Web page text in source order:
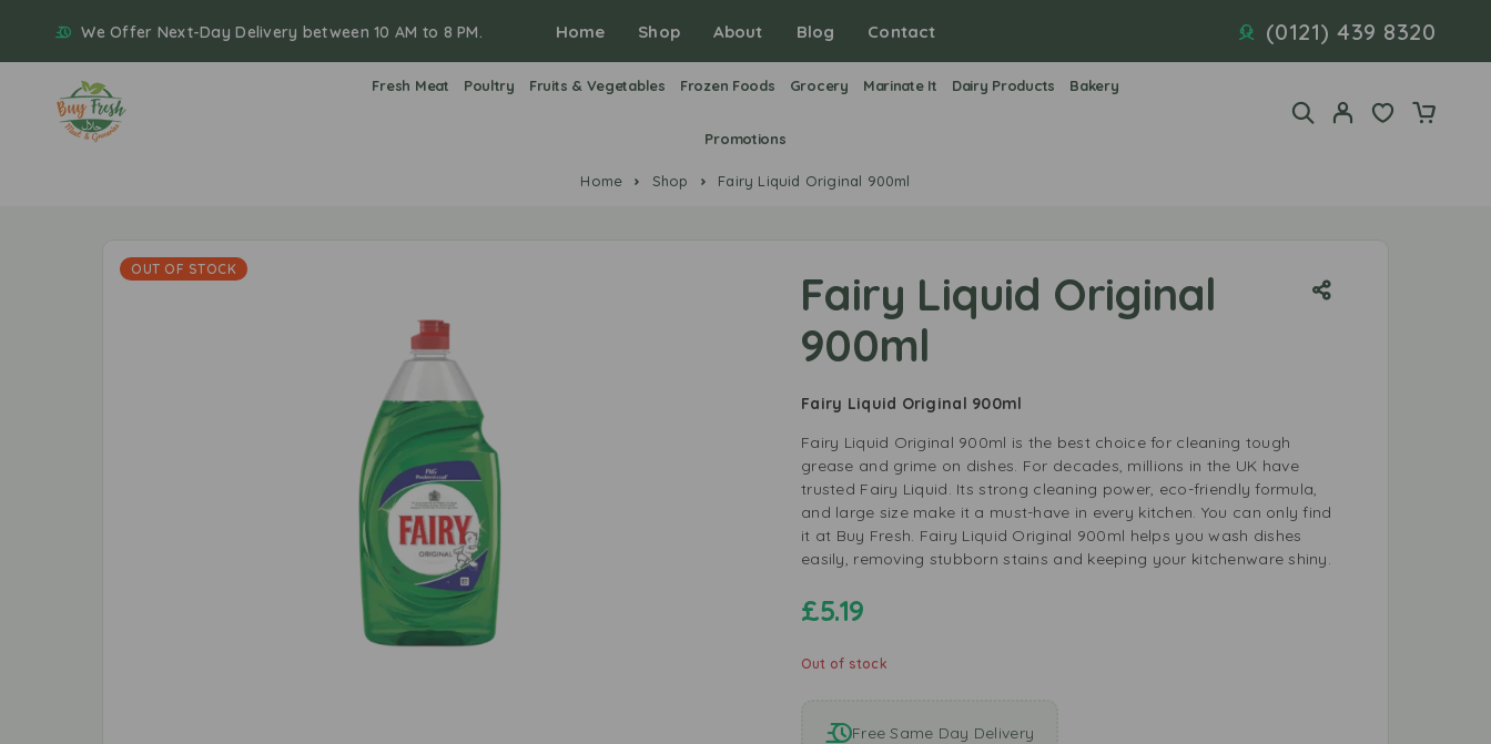
We Offer Next-Day Delivery between 10 AM to 8 PM. Home Shop About Blog Contact (0121) 439 8320
Fresh Meat Poultry Fruits & Vegetables Frozen Foods Grocery Marinate It Dairy Products Bakery
Promotions
Home Shop Fairy Liquid Original 900ml
OUT OF STOCK
Fairy Liquid Original
900ml
Fairy Liquid Original 900ml
Fairy Liquid Original 900ml is the best choice for cleaning tough
grease and grime on dishes. For decades, millions in the UK have
trusted Fairy Liquid. Its strong cleaning power, eco-friendly formula,
and large size make it a must-have in every kitchen. You can only find
it at Buy Fresh. Fairy Liquid Original 900ml helps you wash dishes
easily, removing stubborn stains and keeping your kitchenware shiny.
£5.19
Out of stock
Free Same Day Delivery